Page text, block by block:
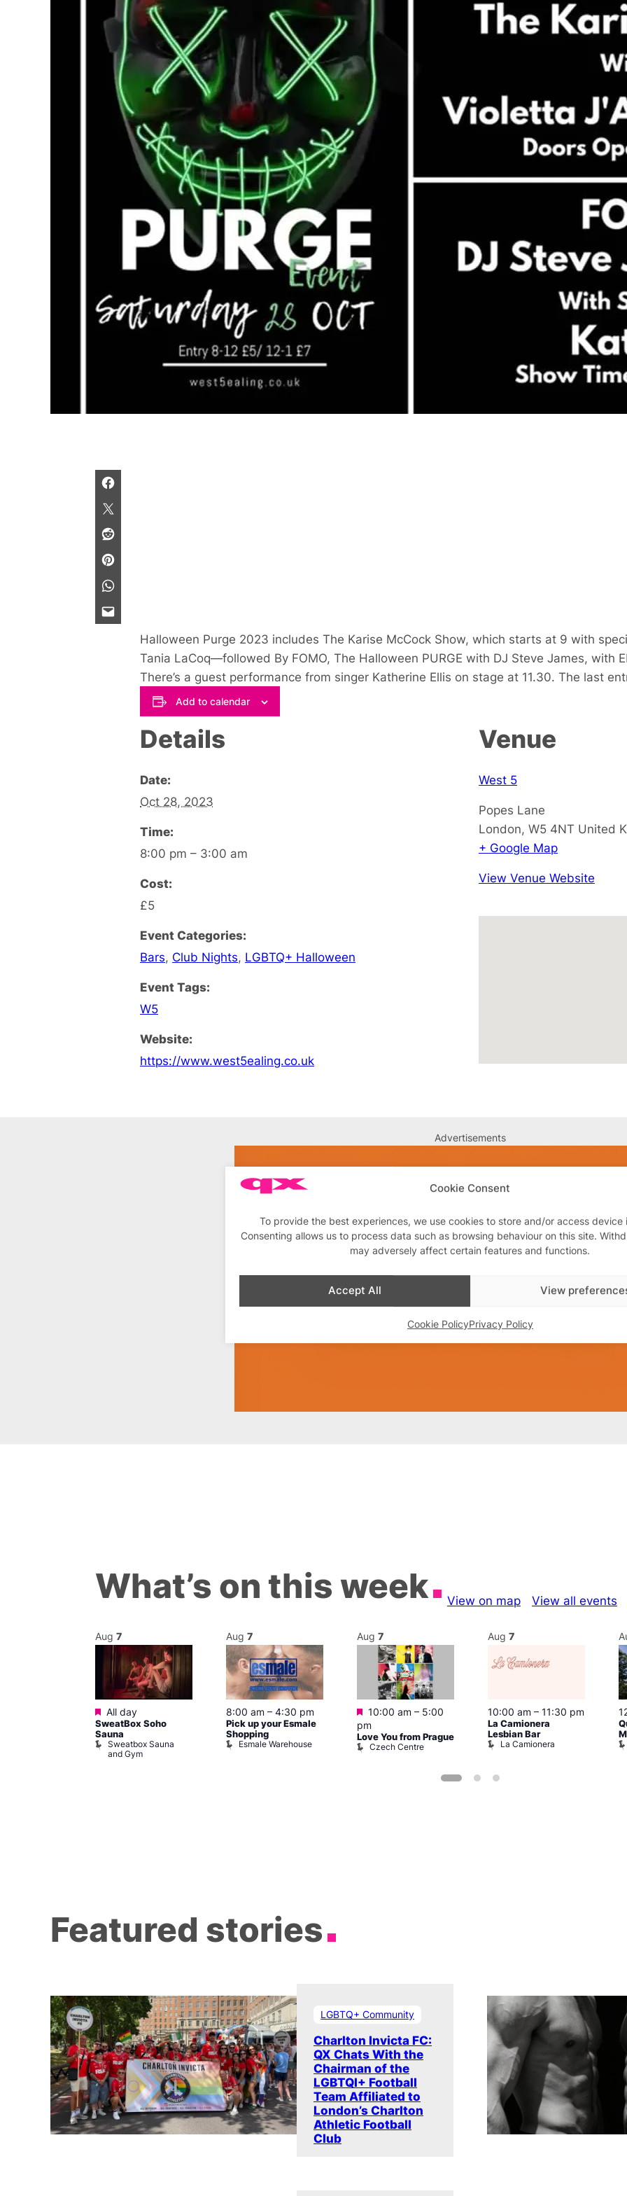
Cookie Consent
To provide the best experiences, we use cookies to store and/or access device
Consenting allows us to process data such as browsing behaviour on this site.
may adversely affect certain features and functions.
Accept All View
Cookie PolicyPrivacy Policy
Halloween Purge 2023 includes The Karise McCock Show, which starts at 9 with
Tania LaCoq—followed By FOMO, The Halloween PURGE with DJ Steve James, with
There’s a guest performance from singer Katherine Ellis on stage at 11.30. The last
Add to calendar
Details
Date:
Oct 28, 2023
Time:
8:00 pm – 3:00 am
Cost:
£5
Event Categories:
Bars, Club Nights, LGBTQ+ Halloween
Event Tags:
W5
Website:
https://www.west5ealing.co.uk
Venue
West 5
Popes Lane
London, W5 4NT United
+ Google Map
View Venue Website
Advertisements
What’s on this week View on map View all events
Aug 7
Featured
All day
SweatBox Soho
Sauna
Sweatbox Sauna
and Gym
Aug 7
8:00 am – 4:30 pm
Pick up your Esmale
Shopping
Esmale Warehouse
Aug 7
Featured
10:00 am – 5:00
pm
Love You from Prague
Czech Centre
Aug 7
10:00 am – 11:30 pm
La Camionera
Lesbian Bar
La Camionera
Featured stories
LGBTQ+ Community
Charlton Invicta FC:
QX Chats With the
Chairman of the
LGBTQI+ Football
Team Affiliated to
London’s Charlton
Athletic Football
Club